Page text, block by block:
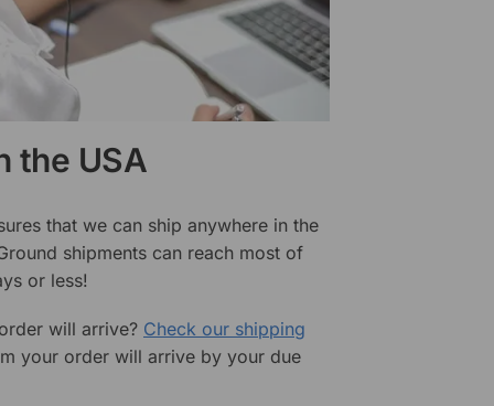
the USA
that we can ship anywhere in the
shipments can reach most of
or less!
will arrive? Check our shipping
your order will arrive by your due